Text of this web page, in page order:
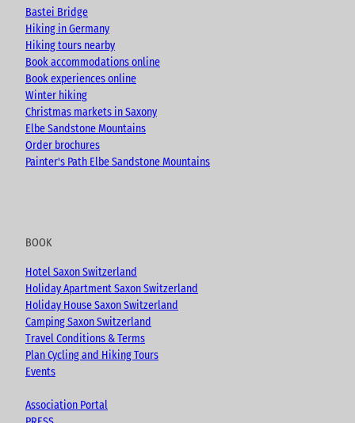
e
o
k
r
a
m
Bastei Bridge
Hiking in Germany
Hiking tours nearby
Book accommodations online
Book experiences online
Winter hiking
Christmas markets in Saxony
Elbe Sandstone Mountains
Order brochures
Painter's Path Elbe Sandstone Mountains
BOOK
Hotel Saxon Switzerland
Holiday Apartment Saxon Switzerland
Holiday House Saxon Switzerland
Camping Saxon Switzerland
Travel Conditions & Terms
Plan Cycling and Hiking Tours
Events
Association Portal